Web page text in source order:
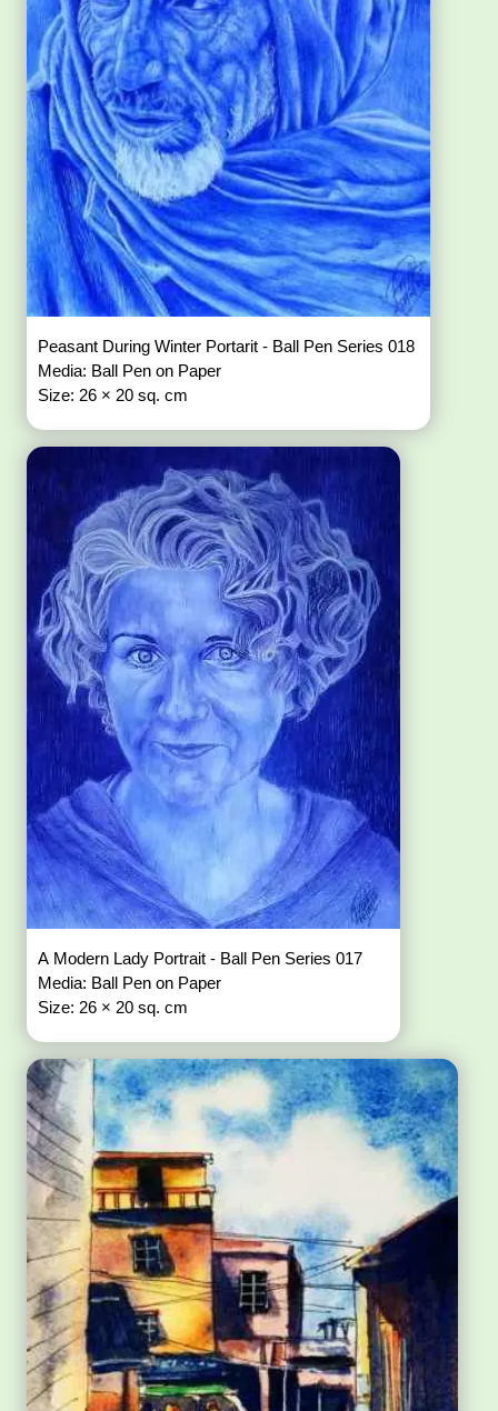
Peasant During Winter Portarit - Ball Pen Series 018
Media: Ball Pen on Paper
Size: 26 × 20 sq. cm
A Modern Lady Portrait - Ball Pen Series 017
Media: Ball Pen on Paper
Size: 26 × 20 sq. cm